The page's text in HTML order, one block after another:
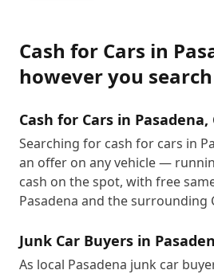
Cash for Cars in
however you search
Cash for Cars in Pasadena,
Searching for cash for cars in
an offer on any vehicle —
cash on the spot, with free
Pasadena and the surrounding
Junk Car Buyers in
As local Pasadena junk car